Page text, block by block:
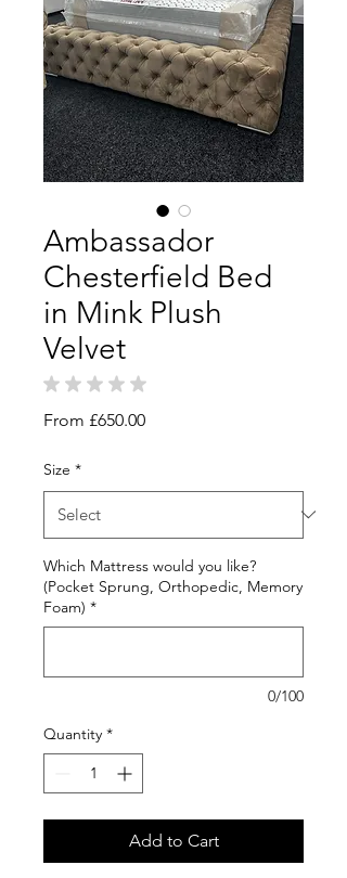
Ambassador
Chesterfield Bed
in Mink Plush
Velvet
★ ★ ★ ★ ★
From £650.00Sale
Size *
Which Mattress would you like?
(Pocket Sprung, Orthopedic, Memory
Foam) *
0/100
Quantity *
Add to Cart